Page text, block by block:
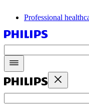
Professional